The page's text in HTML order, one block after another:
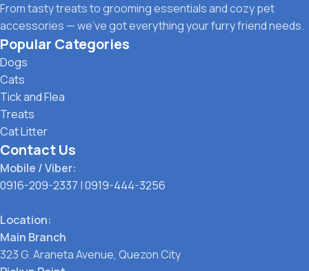
From tasty treats to grooming essentials and cozy pet
accessories — we’ve got everything your furry friend needs.
Popular Categories
Dogs
Cats
Tick and Flea
Treats
Cat Litter
Contact Us
Mobile / Viber:
0916-209-2337 |0919-444-3256
Location:
Main Branch
323 G. Araneta Avenue, Quezon City